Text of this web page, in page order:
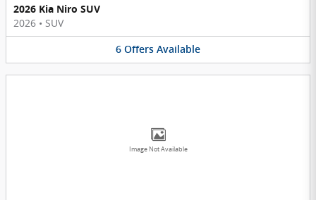
2026 Kia Niro SUV
2026 • SUV
6 Offers Available
Image Not Available